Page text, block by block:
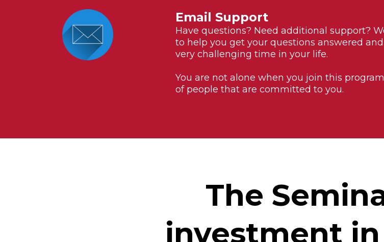
Email Support
Have questions? Need additional support?
to help you get your questions answered
very challenging time in your life.
You are not alone when you join this
of people that are committed to you.
The
investment